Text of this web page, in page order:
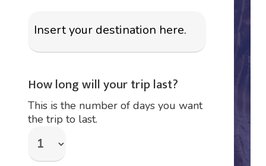
How long will your trip last?
This is the number of days you want
the trip to last.